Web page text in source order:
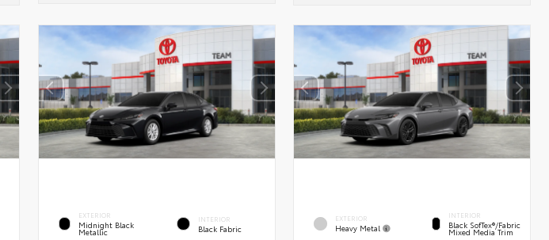
EXTERIOR
Midnight Black
Metallic
INTERIOR
Black Fabric
EXTERIOR
Heavy Metal
INTERIOR
Black SofTex®/fabric
Mixed Media Trim